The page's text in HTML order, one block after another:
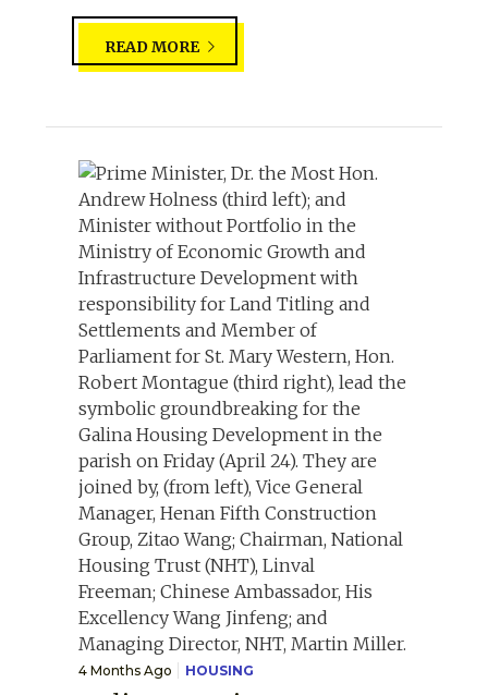
READ MORE
4 Months Ago HOUSING